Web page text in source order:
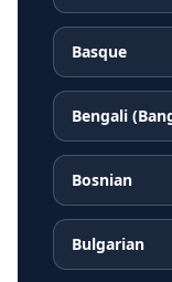
Basque
Bengali
Bosnian
Bulgarian